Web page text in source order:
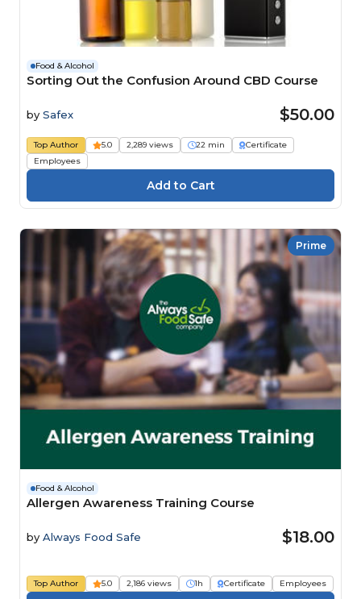
Food & Alcohol
Sorting Out the Confusion Around CBD Course
by Safex $50.00
Top Author 5.0 2,289 views 22 min
Certificate
Employees
Prime
Food & Alcohol
Allergen Awareness Training Course
by Always Food Safe $18.00
Top Author 5.0 2,186 views 1h Certificate Employees